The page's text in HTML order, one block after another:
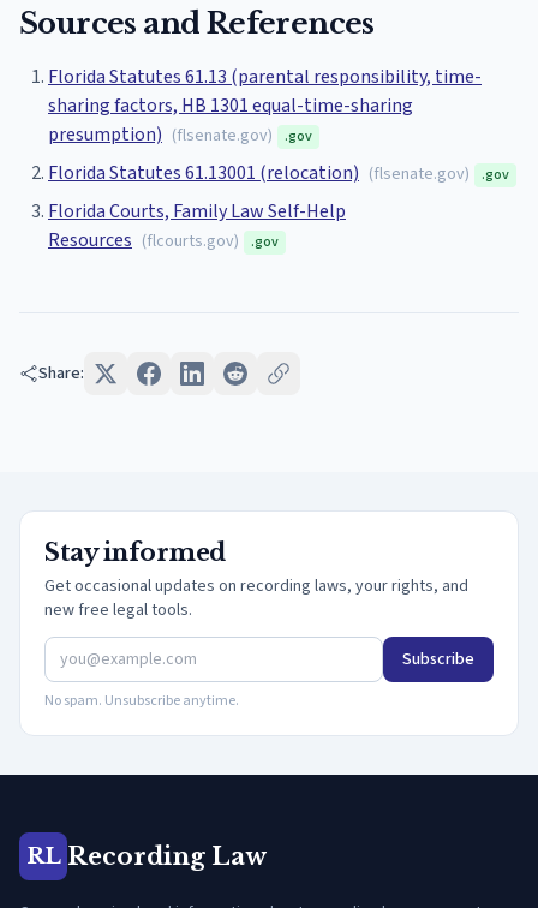
Sources and References
Florida Statutes 61.13 (parental responsibility, time-
sharing factors, HB 1301 equal-time-sharing
presumption) (flsenate.gov) .gov
Florida Statutes 61.13001 (relocation) (flsenate.gov) .gov
Florida Courts, Family Law Self-Help
Resources (flcourts.gov) .gov
Share:
Stay informed
Get occasional updates on recording laws, your rights, and
new free legal tools.
Subscribe
No spam. Unsubscribe anytime.
RL Recording Law